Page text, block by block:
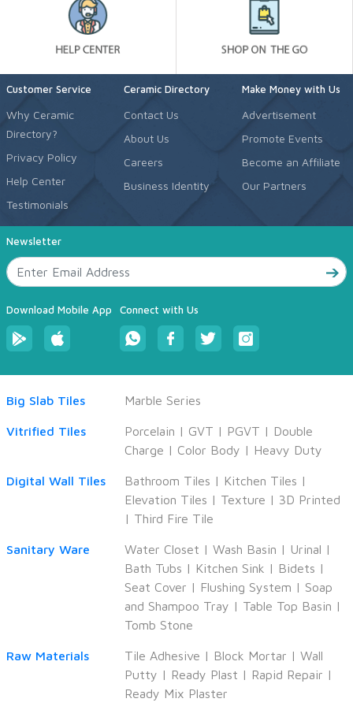
Customer Service
Why Ceramic
Directory?
Privacy Policy
Help Center
Testimonials
Ceramic Directory
Contact Us
About Us
Careers
Business Identity
Make Money with Us
Advertisement
Promote Events
Become an Affiliate
Our Partners
Newsletter
Download Mobile App Connect with Us
Big Slab Tiles Marble Series
Vitrified Tiles Porcelain | GVT | PGVT | Double
Charge | Color Body | Heavy Duty
Digital Wall Tiles Bathroom Tiles | Kitchen Tiles |
Elevation Tiles | Texture | 3D Printed
| Third Fire Tile
Sanitary Ware Water Closet | Wash Basin | Urinal |
Bath Tubs | Kitchen Sink | Bidets |
Seat Cover | Flushing System | Soap
and Shampoo Tray | Table Top Basin |
Tomb Stone
Raw Materials Tile Adhesive | Block Mortar | Wall
Putty | Ready Plast | Rapid Repair |
Ready Mix Plaster